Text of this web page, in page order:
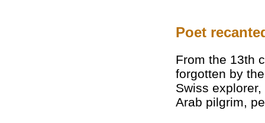
Poet
From the 13th
forgotten by
Swiss
Arab pilgrim,